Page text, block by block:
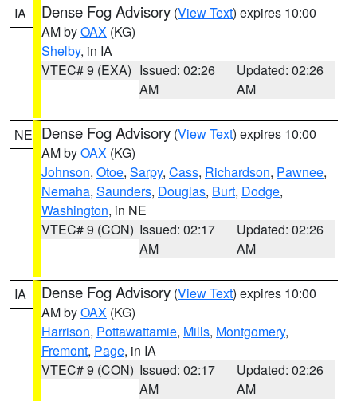
IA Dense Fog Advisory (View Text) expires 10:00
AM byOAX (KG)
Shelby, in IA
VTEC# 9 (EXA) Issued: 02:26
AM
Updated: 02:26
AM
NE Dense Fog Advisory (View Text) expires 10:00
AM byOAX (KG)
Johnson, Otoe, Sarpy, Cass, Richardson, Pawnee,
Nemaha, Saunders, Douglas, Burt, Dodge,
Washington, in NE
VTEC# 9 (CON) Issued: 02:17
AM
Updated: 02:26
AM
IA Dense Fog Advisory (View Text) expires 10:00
AM byOAX (KG)
Harrison, Pottawattamie, Mills, Montgomery,
Fremont, Page, in IA
VTEC# 9 (CON) Issued: 02:17
AM
Updated: 02:26
AM